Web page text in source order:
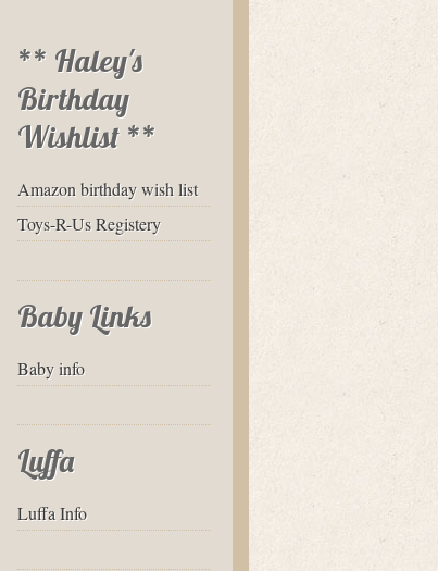
** Haley's
Birthday
Wishlist **
Amazon birthday wish list
Toys-R-Us Registery
Baby Links
Baby info
Luffa
Luffa Info